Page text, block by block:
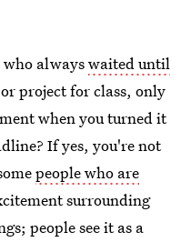
who alwayswaited until
or project for class, only
when you turned it
If yes, you're not
people who are
surrounding
people see it as a